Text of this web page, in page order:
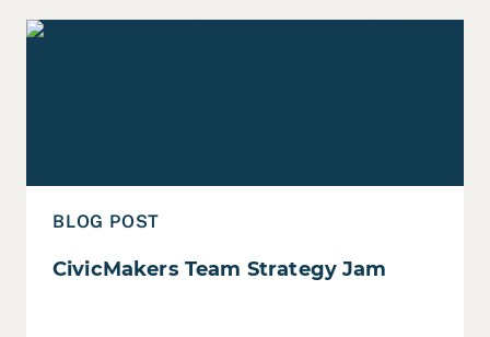
BLOG POST
CivicMakers Team Strategy Jam
Read CivicMakers Team Strategy Jam